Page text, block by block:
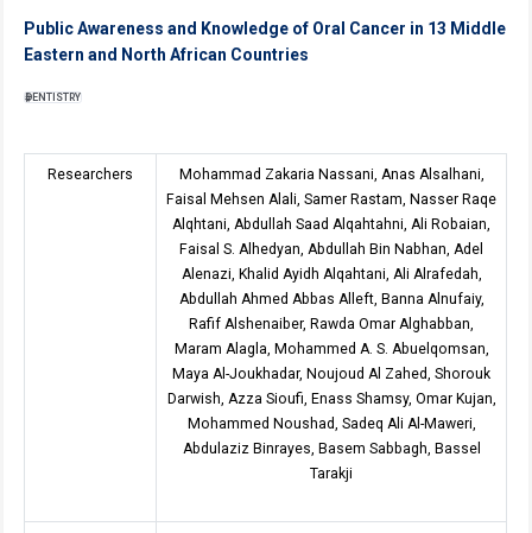
Public Awareness and Knowledge of Oral Cancer in 13 Middle
Eastern and North African Countries
DENTISTRY
Researchers
Mohammad Zakaria Nassani, Anas Alsalhani,
Faisal Mehsen Alali, Samer Rastam, Nasser Raqe
Alqhtani, Abdullah Saad Alqahtahni, Ali Robaian,
Faisal S. Alhedyan, Abdullah Bin Nabhan, Adel
Alenazi, Khalid Ayidh Alqahtani, Ali Alrafedah,
Abdullah Ahmed Abbas Alleft, Banna Alnufaiy,
Rafif Alshenaiber, Rawda Omar Alghabban,
Maram Alagla, Mohammed A. S. Abuelqomsan,
Maya Al-Joukhadar, Noujoud Al Zahed, Shorouk
Darwish, Azza Sioufi, Enass Shamsy, Omar Kujan,
Mohammed Noushad, Sadeq Ali Al-Maweri,
Abdulaziz Binrayes, Basem Sabbagh, Bassel
Tarakji